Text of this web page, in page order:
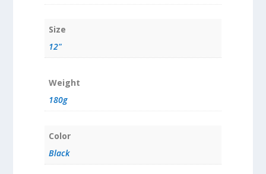
Size
12"
Weight
180g
Color
Black